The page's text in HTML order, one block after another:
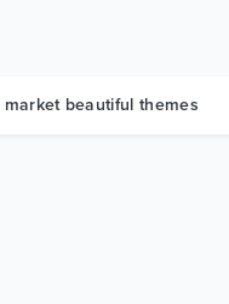
market beautiful themes